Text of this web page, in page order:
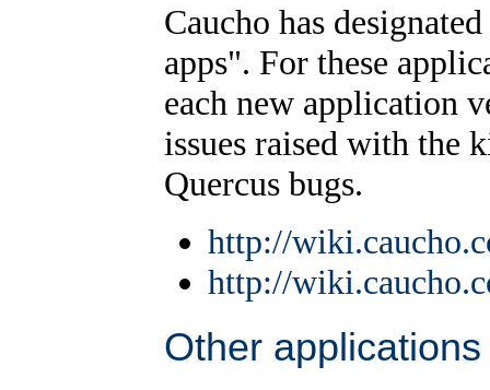
Caucho has
apps". For these
each new application
issues raised with the
Quercus bugs.
http://
http://
Other applications